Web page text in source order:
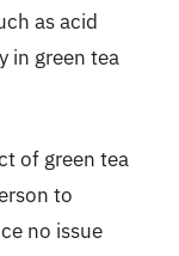
as acid
in green tea
of green tea
to
no issue